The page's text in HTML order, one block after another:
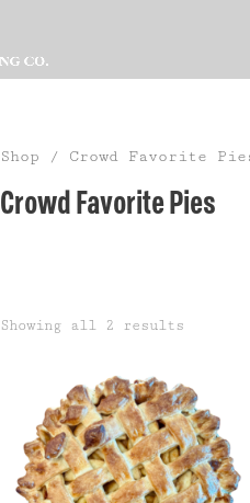
Shop / Crowd Favorite
Crowd Favorite Pies
Showing all 2 results